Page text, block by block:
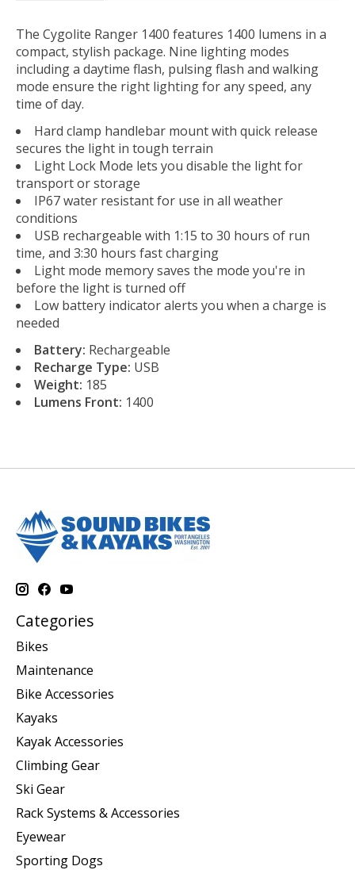
The Cygolite Ranger 1400 features 1400 lumens in a
compact, stylish package. Nine lighting modes
including a daytime flash, pulsing flash and walking
mode ensure the right lighting for any speed, any
time of day.
Hard clamp handlebar mount with quick release
secures the light in tough terrain
Light Lock Mode lets you disable the light for
transport or storage
IP67 water resistant for use in all weather
conditions
USB rechargeable with 1:15 to 30 hours of run
time, and 3:30 hours fast charging
Light mode memory saves the mode you're in
before the light is turned off
Low battery indicator alerts you when a charge is
needed
Battery: Rechargeable
Recharge Type: USB
Weight: 185
Lumens Front: 1400
Categories
Bikes
Maintenance
Bike Accessories
Kayaks
Kayak Accessories
Climbing Gear
Ski Gear
Rack Systems & Accessories
Eyewear
Sporting Dogs